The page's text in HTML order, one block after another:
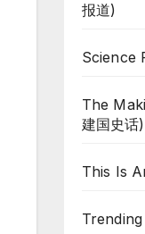
报道)
Science
The
建国史话)
This Is